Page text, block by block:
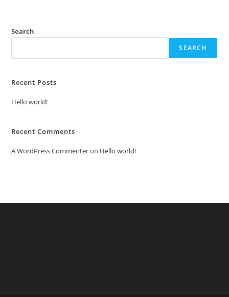
Search
SEARCH
Recent Posts
Hello world!
Recent Comments
A WordPress Commenteron Hello world!